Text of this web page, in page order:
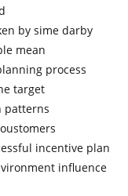
by sime darby
mean
process
target
patterns
incentive plan
influence